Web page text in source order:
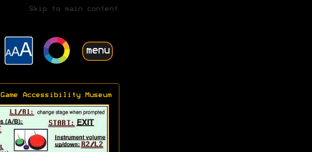
Skip to main content
menu
Game Accessibility Museum